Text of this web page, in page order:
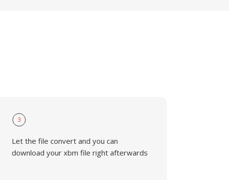
3
Let the file convert and you can
download your xbm file right afterwards